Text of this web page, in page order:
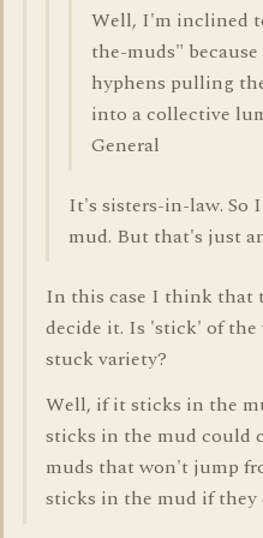
Well, I'm inclined
the-muds"
hyphens pulling
into a collective
General
It's sisters-in-law.
mud. But that's just
In this case I think that
decide it. Is 'stick' of
stuck variety?
Well, if it sticks in the
sticks in the mud could
muds that won't jump
sticks in the mud if they